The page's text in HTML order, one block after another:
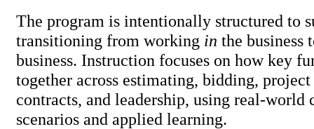
The program is intentionally structured to
transitioning from working in the
business. Instruction focuses on how key
together across estimating, bidding,
contracts, and leadership, using real-world
scenarios and applied learning.